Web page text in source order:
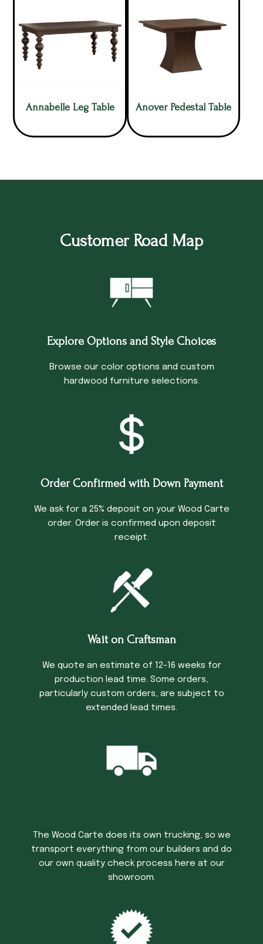
Annabelle Leg Table Anover Pedestal Table
Customer Road Map
Explore Options and Style Choices
Browse our color options and custom
hardwood furniture selections.
Order Confirmed with Down Payment
We ask for a 25% deposit on your Wood Carte
order. Order is confirmed upon deposit
receipt.
Wait on Craftsman
We quote an estimate of 12-16 weeks for
production lead time. Some orders,
particularly custom orders, are subject to
extended lead times.
The Wood Carte does its own trucking, so we
transport everything from our builders and do
our own quality check process here at our
showroom.